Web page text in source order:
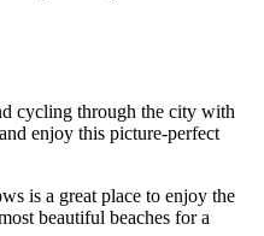
cycling through the city with
enjoy this picture-perfect
is a great place to enjoy the
beautiful beaches for a